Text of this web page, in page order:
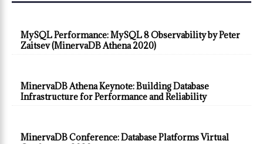
MySQL Performance: MySQL 8 Observability by Peter
Zaitsev (MinervaDB Athena 2020)
MinervaDB Athena Keynote: Building Database
Infrastructure for Performance and Reliability
MinervaDB Conference: Database Platforms Virtual